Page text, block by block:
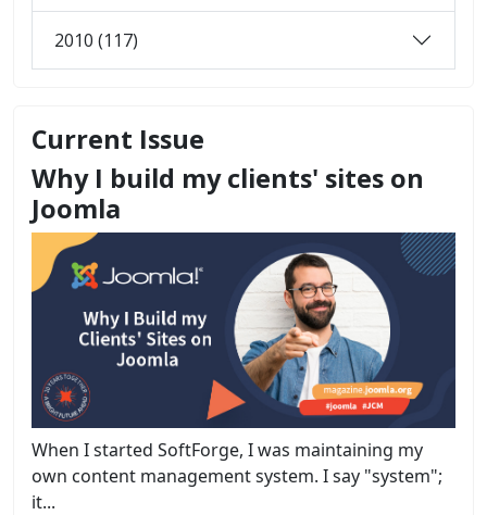
2010 (117)
Current Issue
Why I build my clients' sites on
Joomla
When I started SoftForge, I was maintaining my
own content management system. I say "system";
it...